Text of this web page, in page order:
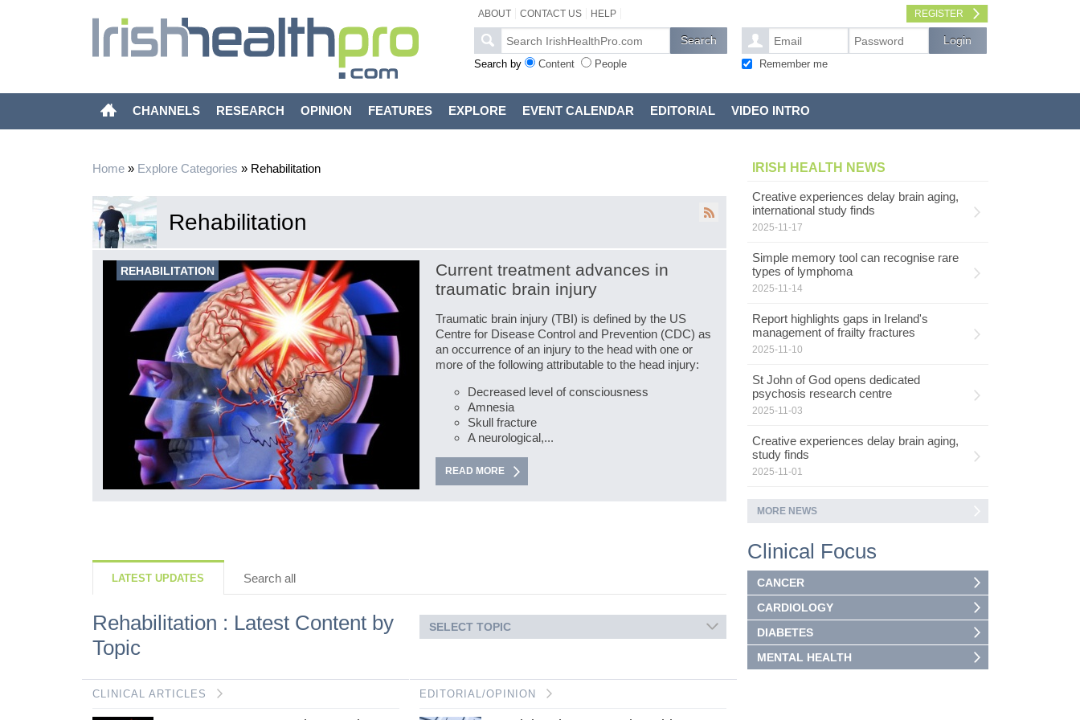
ABOUT CONTACT US HELP REGISTER
Search by Content People Remember me
CHANNELS RESEARCH OPINION FEATURES EXPLORE EVENT CALENDAR EDITORIAL VIDEO INTRO
Home» Explore Categories » Rehabilitation
Rehabilitation
REHABILITATION
Current treatment advances in
traumatic brain injury
Traumatic brain injury (TBI) is defined by the US
Centre for Disease Control and Prevention (CDC) as
an occurrence of an injury to the head with one or
more of the following attributable to the head injury:
Decreased level of consciousness
Amnesia
Skull fracture
A neurological,...
READ MORE
IRISH HEALTH NEWS
Creative experiences delay brain aging,
international study finds
2025-11-17
Simple memory tool can recognise rare
types of lymphoma
2025-11-14
Report highlights gaps in Ireland's
management of frailty fractures
2025-11-10
St John of God opens dedicated
psychosis research centre
2025-11-03
Creative experiences delay brain aging,
study finds
2025-11-01
MORE NEWS
LATEST UPDATES Search all
Rehabilitation : Latest Content by
Topic
SELECT TOPIC
CLINICAL ARTICLES EDITORIAL/OPINION
Clinical Focus
CANCER
CARDIOLOGY
DIABETES
MENTAL HEALTH